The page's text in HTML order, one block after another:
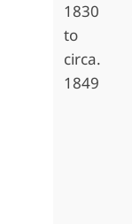
1830
to
circa.
1849